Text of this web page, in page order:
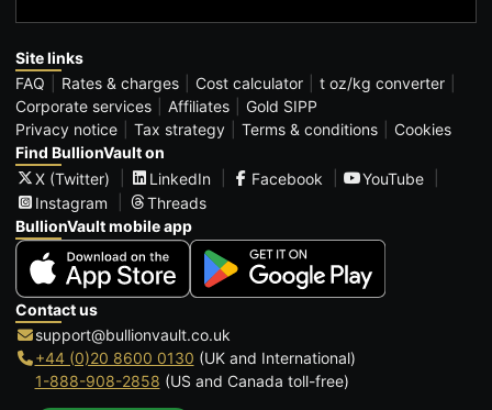
Site links
FAQ
Rates & charges Cost calculator
t oz/kg converter
Corporate services
Affiliates
Gold SIPP
Privacy notice
Tax strategy Terms & conditions
Cookies
Find BullionVault on
X (Twitter)
LinkedIn Facebook
YouTube
Instagram
Threads
BullionVault mobile app
Contact us
support@bullionvault.co.uk
+44 (0)20 8600 0130 (UK and International)
1-888-908-2858 (US and Canada toll-free)